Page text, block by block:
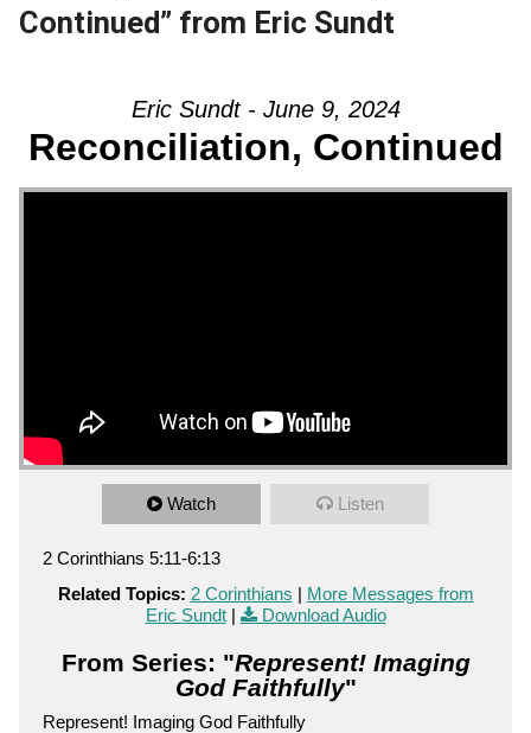
Continued” from Eric Sundt
Eric Sundt - June 9, 2024
Reconciliation, Continued
Watch Listen
2 Corinthians 5:11-6:13
Related Topics: 2 Corinthians | More Messages from
Eric Sundt| Download Audio
From Series: "Represent! Imaging
God Faithfully"
Represent! Imaging God Faithfully